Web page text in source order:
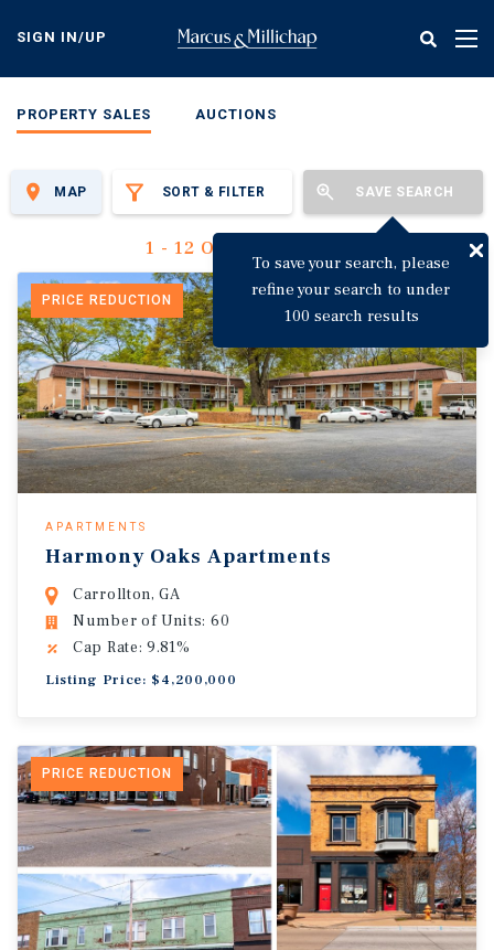
content
SIGN IN/UP
PROPERTY SALES AUCTIONS
SORT & FILTER SAVE SEARCH
To save your search, please
refine your search to under
100 search results
MAP
1 - 12 Of 3,123 Results
PRICE REDUCTION
APARTMENTS
Harmony Oaks Apartments
Carrollton, GA
Number of Units: 60
Cap Rate: 9.81%
Listing Price: $4,200,000
PRICE REDUCTION